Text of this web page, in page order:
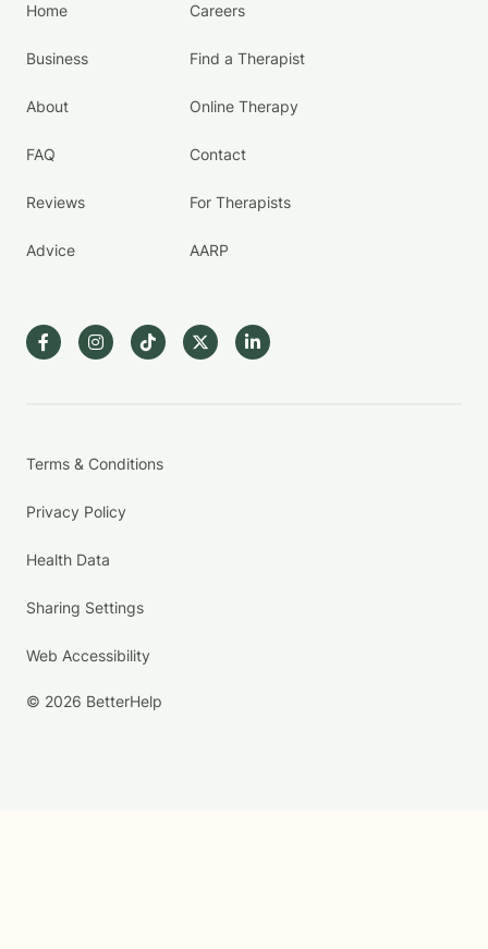
Home
Business
About
FAQ
Reviews
Advice
Careers
Find a Therapist
Online Therapy
Contact
For Therapists
AARP
Terms & Conditions
Privacy Policy
Health Data
Sharing Settings
Web Accessibility
© 2026 BetterHelp